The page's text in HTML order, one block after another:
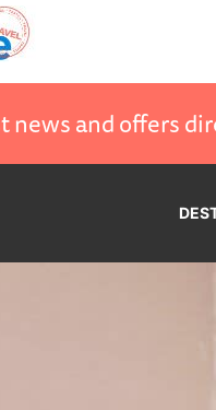
news and offers